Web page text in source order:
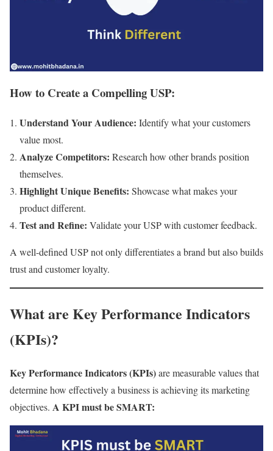
How to Create a Compelling USP:
Understand Your Audience: Identify what your customers
value most.
Analyze Competitors: Research how other brands position
themselves.
Highlight Unique Benefits: Showcase what makes your
product different.
Test and Refine: Validate your USP with customer feedback.
A well-defined USP not only differentiates a brand but also builds
trust and customer loyalty.
What are Key Performance Indicators
(KPIs)?
Key Performance Indicators (KPIs)are measurable values that
determine how effectively a business is achieving its marketing
objectives. A KPI must be SMART: